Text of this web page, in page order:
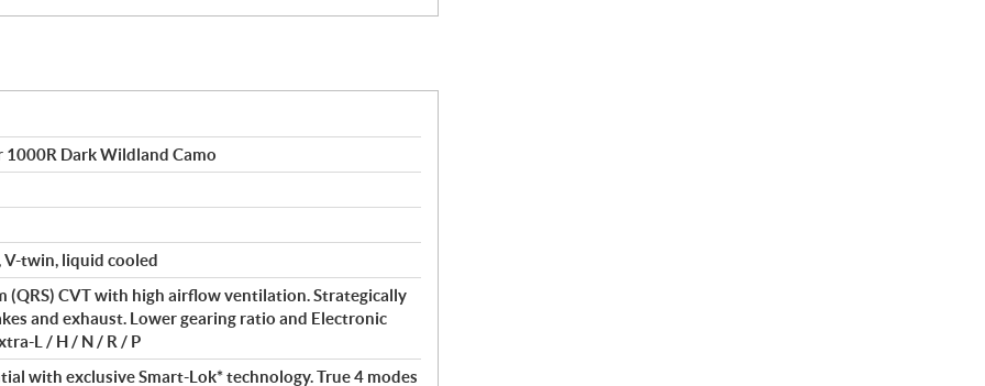
1000R Dark Wildland Camo
V-twin, liquid cooled
(QRS) CVT with high airflow ventilation. Strategically
and exhaust. Lower gearing ratio and Electronic
L / H / N / R / P
with exclusive Smart-Lok* technology. True 4 modes